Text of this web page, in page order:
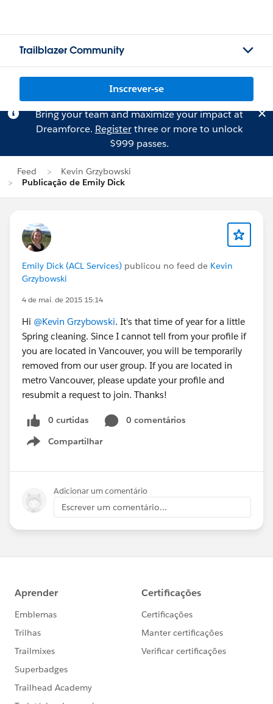
Trailblazer Community
Inscrever-se
Bring your team and maximize your impact at
Dreamforce. Registerthree or more to unlock
$999 passes.
Feed
Kevin Grzybowski
Publicação de Emily Dick
Emily Dick (ACL Services) publicou no feed de Kevin
Grzybowski
4 de mai. de 2015 15:14
Hi @Kevin Grzybowski. It's that time of year for a little
Spring cleaning. Since I cannot tell from your profile if
you are located in Vancouver, you will be temporarily
removed from our user group. If you are located in
metro Vancouver, please update your profile and
resubmit a request to join. Thanks!
0 curtidas
0 comentários
Compartilhar
Show menu
Adicionar um comentário
Escrever um comentário...